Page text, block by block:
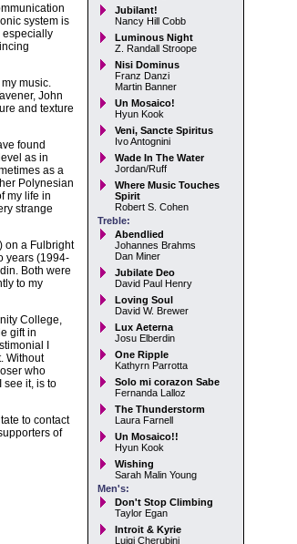
system is
especially
music.
John
and texture
found
as in
as a
Polynesian
my life in
strange
on a Fulbright
years (1994-
Both were
to my
College,
gift in
I
Without
who
see it, is to
to contact
of
Jubilant!
Nancy Hill Cobb
Luminous Night
Z. Randall Stroope
Nisi Dominus
Franz Danzi
Martin Banner
Un Mosaico!
Hyun Kook
Veni, Sancte Spiritus
Ivo Antognini
Wade In The Water
Jordan/Ruff
Where Music Touches
Spirit
Robert S. Cohen
Treble:
Abendlied
Johannes Brahms
Dan Miner
Jubilate Deo
David Paul Henry
Loving Soul
David W. Brewer
Lux Aeterna
Josu Elberdin
One Ripple
Kathyrn Parrotta
Solo mi corazon Sabe
Fernanda Lalloz
The Thunderstorm
Laura Farnell
Un Mosaico!!
Hyun Kook
Wishing
Sarah Malin Young
Men's:
Don't Stop Climbing
Taylor Egan
Introit & Kyrie
Luigi Cherubini